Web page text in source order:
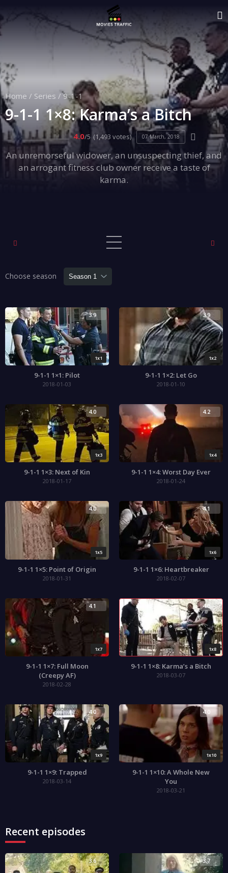
Home / Series / 9-1-1
9-1-1 1×8: Karma’s a Bitch
4.0/5 (1,493 votes) 07 March, 2018
An unremorseful widower, an unsuspecting thief, and
an arrogant fitness club owner receive a taste of
karma.
Choose season
1x1
3.9
9-1-1 1×1: Pilot
2018-01-03
1x2
3.9
9-1-1 1×2: Let Go
2018-01-10
1x3
4.0
9-1-1 1×3: Next of Kin
2018-01-17
1x4
4.2
9-1-1 1×4: Worst Day Ever
2018-01-24
1x5
4.0
9-1-1 1×5: Point of Origin
2018-01-31
1x6
4.1
9-1-1 1×6: Heartbreaker
2018-02-07
1x7
4.1
9-1-1 1×7: Full Moon
(Creepy AF)
2018-02-28
1x8
4.0
9-1-1 1×8: Karma’s a Bitch
2018-03-07
1x9
4.0
9-1-1 1×9: Trapped
2018-03-14
1x10
4.0
9-1-1 1×10: A Whole New
You
2018-03-21
Recent episodes
3.6 3.7